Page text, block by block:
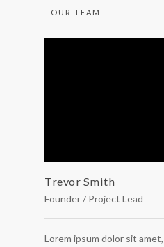
OUR TEAM
Trevor Smith
Founder / Project Lead
Lorem ipsum dolor sit